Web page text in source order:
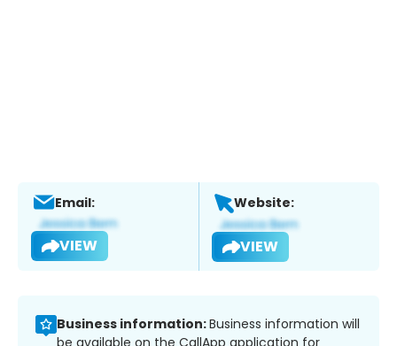
Email:
VIEW
Website:
VIEW
Business information:Business information will